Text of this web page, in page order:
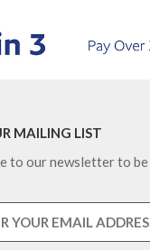
MAILING LIST
to our newsletter to